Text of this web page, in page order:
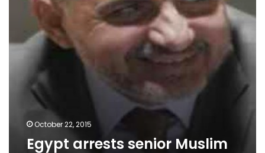
October 22, 2015
Egypt arrests senior Muslim